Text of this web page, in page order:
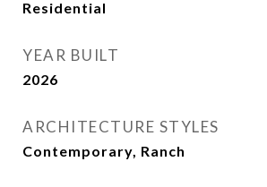
Residential
YEAR BUILT
2026
ARCHITECTURE STYLES
Contemporary, Ranch